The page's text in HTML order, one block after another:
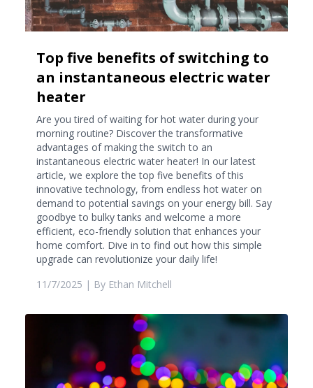
Top five benefits of switching to
an instantaneous electric water
heater
Are you tired of waiting for hot water during your
morning routine? Discover the transformative
advantages of making the switch to an
instantaneous electric water heater! In our latest
article, we explore the top five benefits of this
innovative technology, from endless hot water on
demand to potential savings on your energy bill. Say
goodbye to bulky tanks and welcome a more
efficient, eco-friendly solution that enhances your
home comfort. Dive in to find out how this simple
upgrade can revolutionize your daily life!
11/7/2025 | By Ethan Mitchell